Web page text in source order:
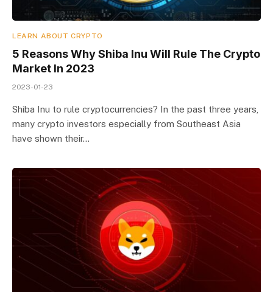
LEARN ABOUT CRYPTO
5 Reasons Why Shiba Inu Will Rule The Crypto
Market In 2023
2023-01-23
Shiba Inu to rule cryptocurrencies? In the past three years,
many crypto investors especially from Southeast Asia
have shown their…